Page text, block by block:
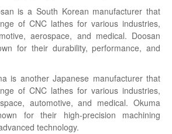
is a South Korean manufacturer that
of CNC lathes for various industries,
aerospace, and medical. Doosan
for their durability, performance, and
is another Japanese manufacturer that
of CNC lathes for various industries,
automotive, and medical. Okuma
for their high-precision machining
technology.